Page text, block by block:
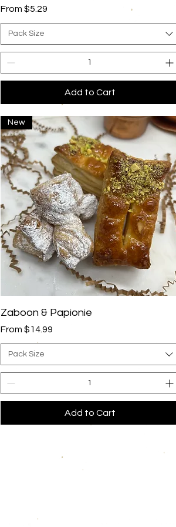
From $5.29
Sale Price
Pack Size
Add to Cart
Quick View
New
Zaboon & Papionie
From $14.99
Sale Price
Pack Size
Add to Cart